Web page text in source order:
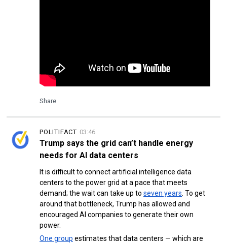
Share
03:46
POLITIFACT
Trump says the grid can’t handle energy
needs for AI data centers
It is difficult to connect artificial intelligence data
centers to the power grid at a pace that meets
demand; the wait can take up to seven years . To get
around that bottleneck, Trump has allowed and
encouraged AI companies to generate their own
power.
One group estimates that data centers — which are